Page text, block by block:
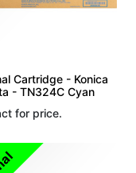
Cartridge - Konica
- TN324C Cyan
for price.